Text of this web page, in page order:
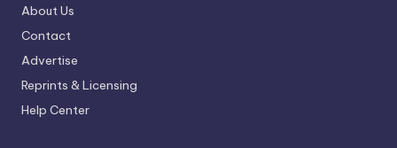
About Us
Contact
Advertise
Reprints & Licensing
Help Center